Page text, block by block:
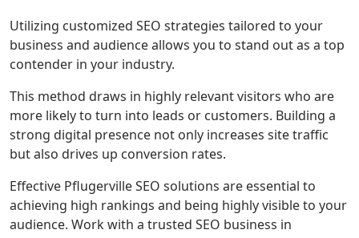
Utilizing customized SEO strategies tailored to your
business and audience allows you to stand out as a top
contender in your industry.
This method draws in highly relevant visitors who are
more likely to turn into leads or customers. Building a
strong digital presence not only increases site traffic
but also drives up conversion rates.
Effective Pflugerville SEO solutions are essential to
achieving high rankings and being highly visible to your
audience. Work with a trusted SEO business in